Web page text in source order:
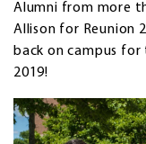
Alumni from more
Allison for Reunion
back on campus for
2019!